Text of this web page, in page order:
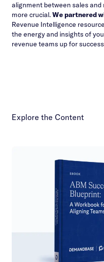
alignment between sales
more crucial.We partnered
Revenue Intelligence
the energy and insights of
revenue teams up for
Explore the Content